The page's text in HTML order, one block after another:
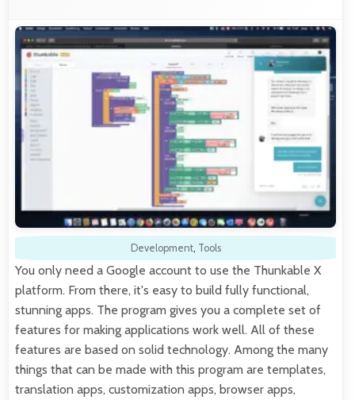
Development, Tools
You only need a Google account to use the Thunkable X
platform. From there, it's easy to build fully functional,
stunning apps. The program gives you a complete set of
features for making applications work well. All of these
features are based on solid technology. Among the many
things that can be made with this program are templates,
translation apps, customization apps, browser apps,